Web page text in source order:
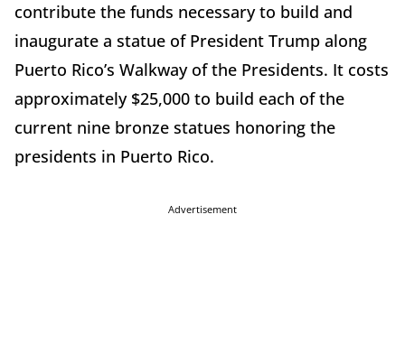
contribute the funds necessary to build and
inaugurate a statue of President Trump along
Puerto Rico’s Walkway of the Presidents. It costs
approximately $25,000 to build each of the
current nine bronze statues honoring the
presidents in Puerto Rico.
Advertisement